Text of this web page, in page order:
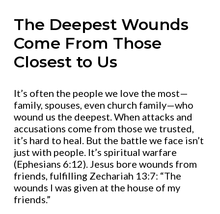
The Deepest Wounds
Come From Those
Closest to Us
It’s often the people we love the most—
family, spouses, even church family—who
wound us the deepest. When attacks and
accusations come from those we trusted,
it’s hard to heal. But the battle we face isn’t
just with people. It’s spiritual warfare
(Ephesians 6:12). Jesus bore wounds from
friends, fulfilling Zechariah 13:7: “The
wounds I was given at the house of my
friends.”